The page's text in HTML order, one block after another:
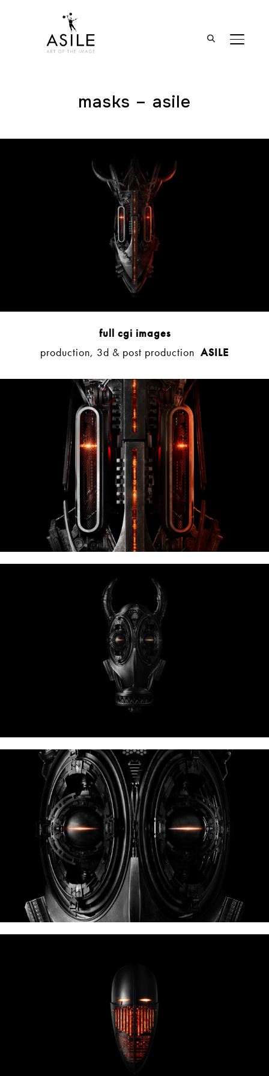
masks – asile
full cgi images
production, 3d & post production ASILE